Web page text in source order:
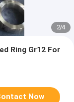
2/4
Ring Gr12 For
Now